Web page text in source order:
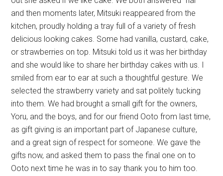
and then moments later, Mitsuki reappeared from the
kitchen, proudly holding a tray full of a variety of fresh
delicious looking cakes. Some had vanilla, custard, cake,
or strawberries on top. Mitsuki told us it was her birthday
and she would like to share her birthday cakes with us. I
smiled from ear to ear at such a thoughtful gesture. We
selected the strawberry variety and sat politely tucking
into them. We had brought a small gift for the owners,
Yoru, and the boys, and for our friend Ooto from last time,
as gift giving is an important part of Japanese culture,
and a great sign of respect for someone. We gave the
gifts now, and asked them to pass the final one on to
Ooto next time he was in to say thank you to him too.